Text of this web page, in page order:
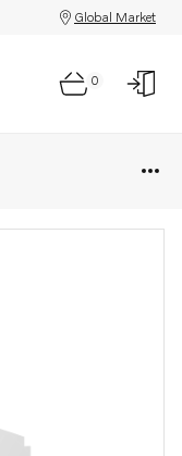
Global Market
0